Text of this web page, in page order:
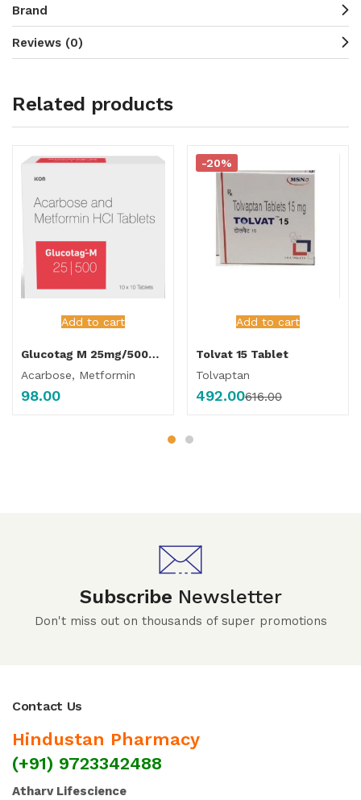
Brand
Reviews (0)
Related products
Add to cart
Glucotag M 25mg/500mg Tablet
Acarbose, Metformin
98.00
Add to cart
-20%
Tolvat 15 Tablet
Tolvaptan
492.00616.00
Subscribe Newsletter
Don't miss out on thousands of super promotions
Contact Us
Hindustan Pharmacy
(+91) 9723342488
Atharv Lifescience